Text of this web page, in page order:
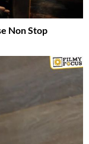
Non Stop